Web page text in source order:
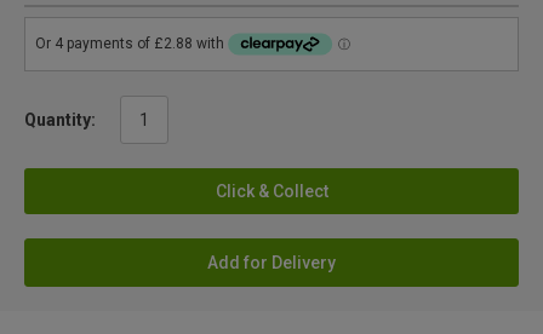
Quantity:
Click & Collect
Add for Delivery